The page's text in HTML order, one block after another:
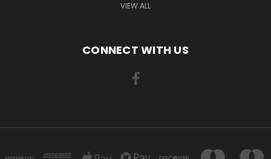
VIEW ALL
CONNECT WITH US